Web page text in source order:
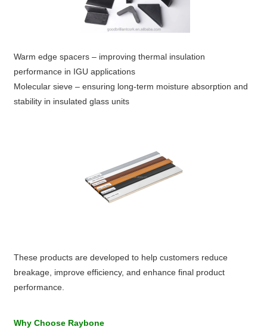
Warm edge spacers – improving thermal insulation
performance in IGU applications
Molecular sieve – ensuring long-term moisture absorption and
stability in insulated glass units
These products are developed to help customers reduce
breakage, improve efficiency, and enhance final product
performance.
Why Choose Raybone